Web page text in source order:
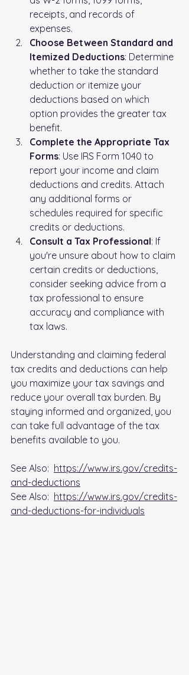
receipts, and records of
expenses.
Choose Between Standard and
Itemized Deductions: Determine
whether to take the standard
deduction or itemize your
deductions based on which
option provides the greater tax
benefit.
Complete the Appropriate Tax
Forms: Use IRS Form 1040 to
report your income and claim
deductions and credits. Attach
any additional forms or
schedules required for specific
credits or deductions.
Consult a Tax Professional: If
you're unsure about how to claim
certain credits or deductions,
consider seeking advice from a
tax professional to ensure
accuracy and compliance with
tax laws.
Understanding and claiming federal
tax credits and deductions can help
you maximize your tax savings and
reduce your overall tax burden. By
staying informed and organized, you
can take full advantage of the tax
benefits available to you.
See Also: https://www.irs.gov/credits-
and-deductions
See Also: https://www.irs.gov/credits-
and-deductions-for-individuals